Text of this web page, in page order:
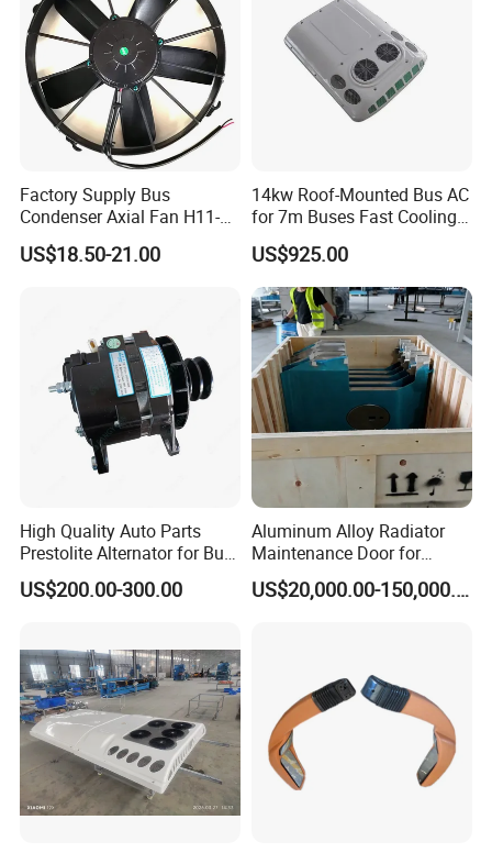
Factory Supply Bus
Condenser Axial Fan H11-
001-215 Va01-Bp70/Ll-36s
US$18.50-21.00
14kw Roof-Mounted Bus AC
for 7m Buses Fast Cooling
Heavy Duty Air Conditioner
for Commercial Passenger
Buses
US$925.00
High Quality Auto Parts
Prestolite Alternator for Bus
A/C
US$200.00-300.00
Aluminum Alloy Radiator
Maintenance Door for
Public Transit Bus
US$20,000.00-150,000.00